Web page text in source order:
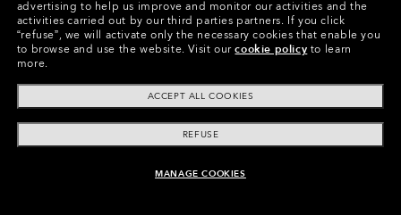
ADD TO BAG
Size
S
advertising to help us improve and monitor our activities and the
activities carried out by our third parties partners. If you click
“refuse”, we will activate only the necessary cookies that enable you
to browse and use the website. Visit ourcookie policy to learn
more.
ACCEPT ALL COOKIES
REFUSE
MANAGE COOKIES